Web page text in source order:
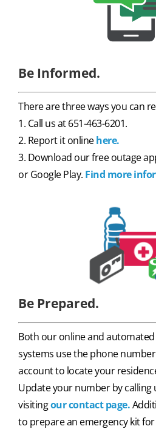
Be Informed.
There are three ways you can
1. Call us at 651-463-6201.
2. Report it onlinehere.
3. Download our free outage
or Google Play. Find more
Be Prepared.
Both our online and
systems use the phone
account to locate your
Update your number by calling
visitingour contact page.
to prepare an emergency kit